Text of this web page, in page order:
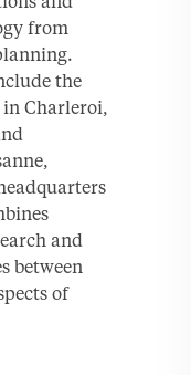
from
the
Charleroi,
and
between
of